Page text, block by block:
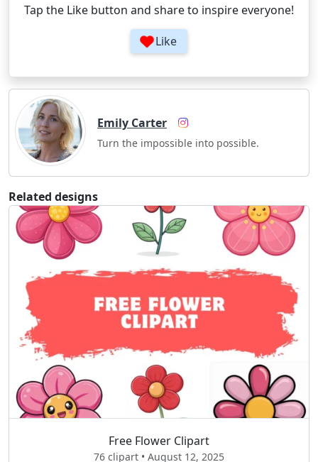
Tap the Like button and share to inspire everyone!
Like
Emily Carter
Turn the impossible into possible.
Related designs
Free Flower Clipart
76 clipart • August 12, 2025